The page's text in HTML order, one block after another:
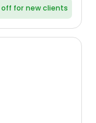
off for new clients